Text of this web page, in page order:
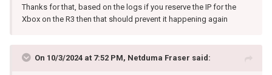
Thanks for that, based on the logs if you reserve the IP for the
Xbox on the R3 then that should prevent it happening again
On 10/3/2024 at 7:52 PM, Netduma Fraser said: